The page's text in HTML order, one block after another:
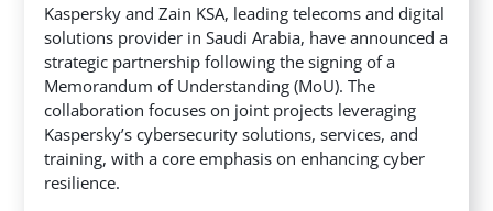
Kaspersky and Zain KSA, leading telecoms and digital
solutions provider in Saudi Arabia, have announced a
strategic partnership following the signing of a
Memorandum of Understanding (MoU). The
collaboration focuses on joint projects leveraging
Kaspersky’s cybersecurity solutions, services, and
training, with a core emphasis on enhancing cyber
resilience.